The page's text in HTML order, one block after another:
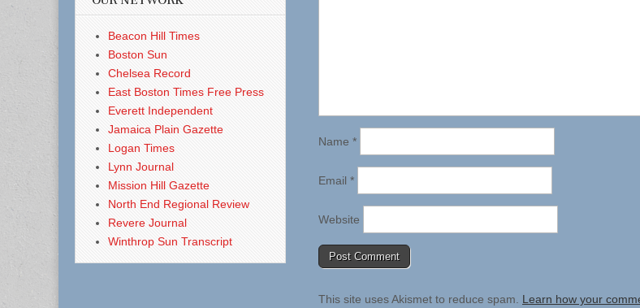
Name *
Email *
Website
This site uses Akismet to reduce spam. Learn how your
Beacon Hill Times
Boston Sun
Chelsea Record
East Boston Times Free Press
Everett Independent
Jamaica Plain Gazette
Logan Times
Lynn Journal
Mission Hill Gazette
North End Regional Review
Revere Journal
Winthrop Sun Transcript